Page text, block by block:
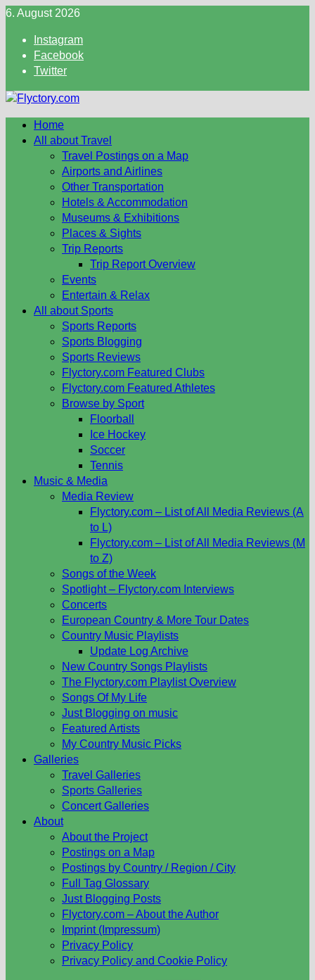
Skip
content
6. August 2026
Instagram
Facebook
Twitter
Home
All about Travel
Travel Postings on a Map
Airports and Airlines
Other Transportation
Hotels & Accommodation
Museums & Exhibitions
Places & Sights
Trip Reports
Trip Report Overview
Events
Entertain & Relax
All about Sports
Sports Reports
Sports Blogging
Sports Reviews
Flyctory.com Featured Clubs
Flyctory.com Featured Athletes
Browse by Sport
Floorball
Ice Hockey
Soccer
Tennis
Music & Media
Media Review
Flyctory.com – List of All Media Reviews (A
to L)
Flyctory.com – List of All Media Reviews (M
to Z)
Songs of the Week
Spotlight – Flyctory.com Interviews
Concerts
European Country & More Tour Dates
Country Music Playlists
Update Log Archive
New Country Songs Playlists
The Flyctory.com Playlist Overview
Songs Of My Life
Just Blogging on music
Featured Artists
My Country Music Picks
Galleries
Travel Galleries
Sports Galleries
Concert Galleries
About
About the Project
Postings on a Map
Postings by Country / Region / City
Full Tag Glossary
Just Blogging Posts
Flyctory.com – About the Author
Imprint (Impressum)
Privacy Policy
Privacy Policy and Cookie Policy